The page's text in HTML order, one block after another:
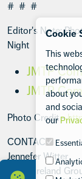
# # #
Editor's Note:
Night
JMTP
JMTP
Photo Credit -
CONTACT:
Jennefer
The Boreland
Cookie
This
about
and
our